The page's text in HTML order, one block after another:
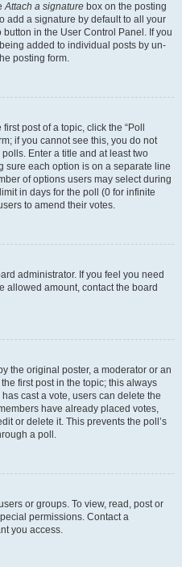
Attach a signature box on the posting
add a signature by default to all your
in the User Control Panel. If you
added to individual posts by un-
posting form.
post of a topic, click the “Poll
if you cannot see this, you do not
Enter a title and at least two
sure each option is on a separate line
of options users may select during
in days for the poll (0 for infinite
to amend their votes.
administrator. If you feel you need
allowed amount, contact the board
the original poster, a moderator or an
first post in the topic; this always
cast a vote, users can delete the
have already placed votes,
or delete it. This prevents the poll’s
a poll.
or groups. To view, read, post or
permissions. Contact a
you access.